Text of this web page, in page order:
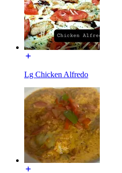
Lg Chicken Alfredo